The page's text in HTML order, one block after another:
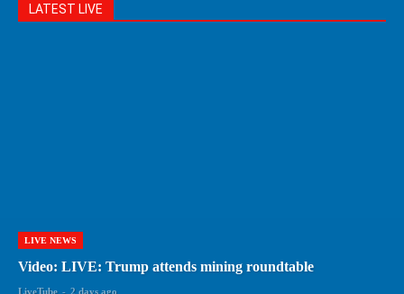
LATEST LIVE
LIVE NEWS
Video: LIVE: Trump attends mining roundtable
LiveTube - 2 days ago